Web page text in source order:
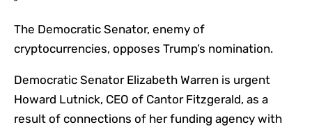
The Democratic Senator, enemy of
cryptocurrencies, opposes Trump’s nomination.
Democratic Senator Elizabeth Warren is urgent
Howard Lutnick, CEO of Cantor Fitzgerald, as a
result of connections of her funding agency with